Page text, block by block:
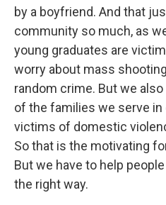
by a boyfriend. And that
community so much, as
young graduates are
worry about mass
random crime. But we
of the families we serve
victims of domestic
So that is the motivating
But we have to help
the right way.